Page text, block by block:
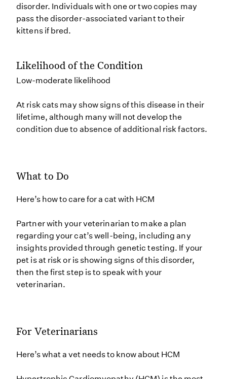
disorder. Individuals with one or two copies may
pass the disorder-associated variant to their
kittens if bred.
Likelihood of the Condition
Low-moderate likelihood
At risk cats may show signs of this disease in their
lifetime, although many will not develop the
condition due to absence of additional risk factors.
What to Do
Here’s how to care for a cat with HCM
Partner with your veterinarian to make a plan
regarding your cat’s well-being, including any
insights provided through genetic testing. If your
pet is at risk or is showing signs of this disorder,
then the first step is to speak with your
veterinarian.
For Veterinarians
Here’s what a vet needs to know about HCM